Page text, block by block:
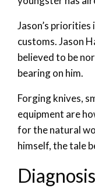
Jason’s
customs. Jason
believed to be
bearing on him.
Forging knives,
equipment are
for the natural
himself, the tale